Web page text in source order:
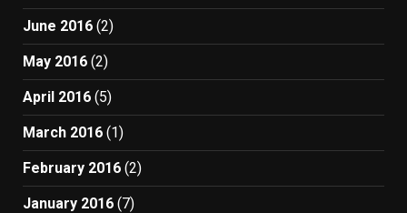
June 2016 (2)
May 2016 (2)
April 2016 (5)
March 2016 (1)
February 2016 (2)
January 2016 (7)